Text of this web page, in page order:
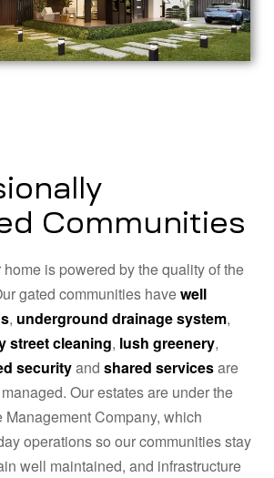
Communities
is powered by the quality of the
gated communities havewell
, underground drainage system,
street cleaning, lush greenery,
securityand shared servicesare
Our estates are under the
Management Company, which
operations so our communities stay
well maintained, and infrastructure